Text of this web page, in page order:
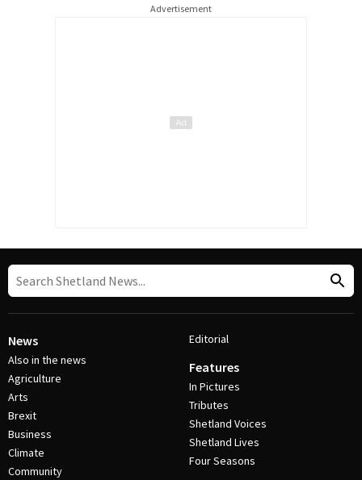
Advertisement
News
Also in the news
Agriculture
Arts
Brexit
Business
Climate
Community
Editorial
Features
In Pictures
Tributes
Shetland Voices
Shetland Lives
Four Seasons